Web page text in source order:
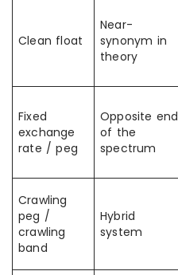
Clean float
Near-
synonym in
theory
Fixed
exchange
rate / peg
Opposite end
of the
spectrum
Crawling
peg /
crawling
band
Hybrid
system